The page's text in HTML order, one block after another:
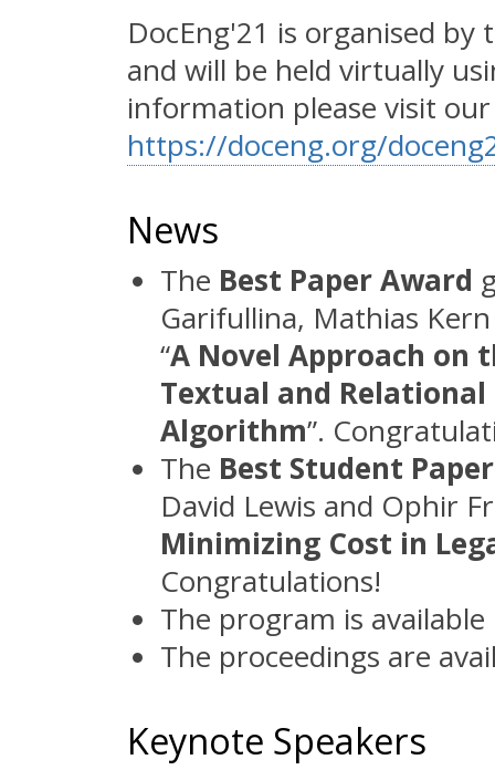
DocEng'21 is organised
and will be held virtually
information please visit
https://doceng.org/
News
The Best Paper Award
Garifullina, Mathias
“A Novel Approach on
Textual and
Algorithm”.
The Best Student
David Lewis and Ophir
Minimizing Cost in
Congratulations!
The program is
The proceedings are
Keynote Speakers